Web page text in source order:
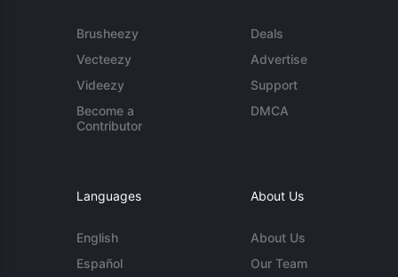
Brusheezy
Vecteezy
Videezy
Become a
Contributor
Deals
Advertise
Support
DMCA
Languages
English
Español
About Us
About Us
Our Team